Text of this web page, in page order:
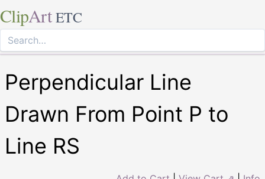
ClipArt ETC
Perpendicular Line
Drawn From Point P to
Line RS